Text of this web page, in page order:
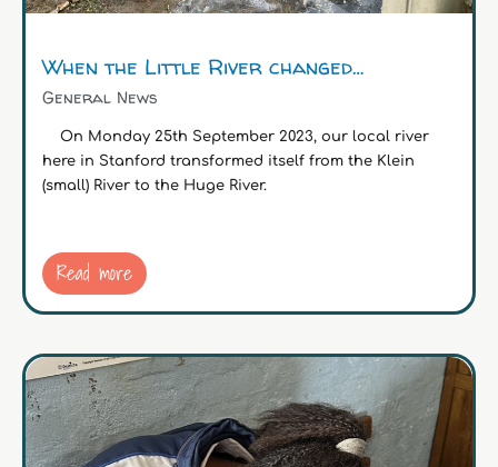
When the Little River changed…
General News
On Monday 25th September 2023, our local river
here in Stanford transformed itself from the Klein
(small) River to the Huge River.
Read more